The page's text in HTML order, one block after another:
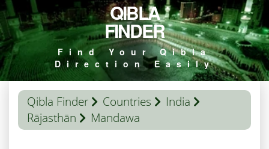
QIBLA
FINDER
Find Your Qibla
Direction Easily
Qibla Finder Countries
India
Rājasthān
Mandawa